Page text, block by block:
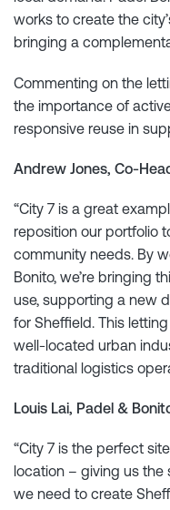
works to create the
bringing a
Commenting on the
the importance of
responsive reuse in
Andrew Jones, Co-
“City 7 is a great
reposition our portfolio
community needs. By
Bonito, we’re bringing
use, supporting a new
for Sheffield. This
well-located urban
traditional logistics
Louis Lai, Padel &
“City 7 is the perfect
location – giving us
we need to create